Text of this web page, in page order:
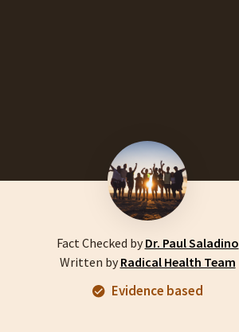
Fact Checked byDr. Paul Saladino
Written by Radical Health Team
Evidence based